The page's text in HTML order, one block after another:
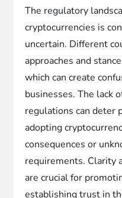
The regulatory
cryptocurrencies is
uncertain. Different
approaches and
which can create
businesses. The lack
regulations can deter
adopting
consequences or
requirements. Clarity
are crucial for
establishing trust in